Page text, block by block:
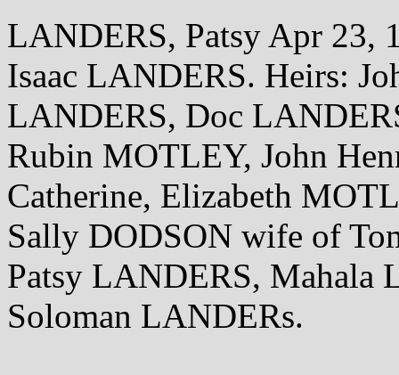
LANDERS, Patsy Apr 23,
Isaac LANDERS. Heirs:
LANDERS, Doc
Rubin MOTLEY, John
Catherine, Elizabeth
Sally DODSON wife of
Patsy LANDERS, Mahala
Soloman LANDERs.